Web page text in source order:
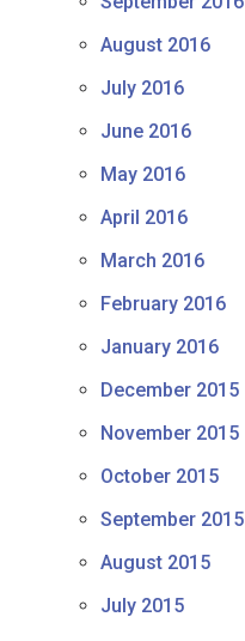
August 2016
July 2016
June 2016
May 2016
April 2016
March 2016
February 2016
January 2016
December 2015
November 2015
October 2015
September 2015
August 2015
July 2015